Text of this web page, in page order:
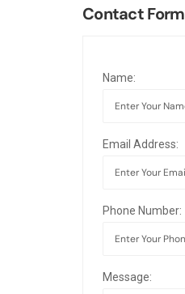
Contact Form
Name:
Email Address:
Phone Number:
Message: